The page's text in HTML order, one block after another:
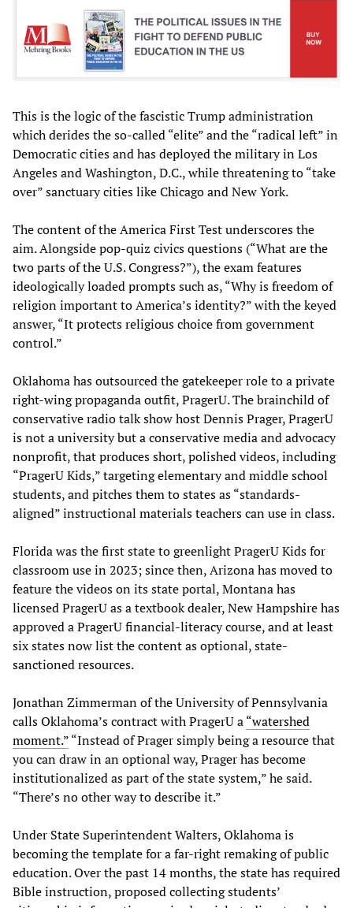
This is the logic of the fascistic Trump administration
which derides the so-called “elite” and the “radical left” in
Democratic cities and has deployed the military in Los
Angeles and Washington, D.C., while threatening to “take
over” sanctuary cities like Chicago and New York.
The content of the America First Test underscores the
aim. Alongside pop-quiz civics questions (“What are the
two parts of the U.S. Congress?”), the exam features
ideologically loaded prompts such as, “Why is freedom of
religion important to America’s identity?” with the keyed
answer, “It protects religious choice from government
control.”
Oklahoma has outsourced the gatekeeper role to a private
right-wing propaganda outfit, PragerU. The brainchild of
conservative radio talk show host Dennis Prager, PragerU
is not a university but a conservative media and advocacy
nonprofit, that produces short, polished videos, including
“PragerU Kids,” targeting elementary and middle school
students, and pitches them to states as “standards-
aligned” instructional materials teachers can use in class.
Florida was the first state to greenlight PragerU Kids for
classroom use in 2023; since then, Arizona has moved to
feature the videos on its state portal, Montana has
licensed PragerU as a textbook dealer, New Hampshire has
approved a PragerU financial-literacy course, and at least
six states now list the content as optional, state-
sanctioned resources.
Jonathan Zimmerman of the University of Pennsylvania
calls Oklahoma’s contract with PragerU a“watershed
moment.”“Instead of Prager simply being a resource that
you can draw in an optional way, Prager has become
institutionalized as part of the state system,” he said.
“There’s no other way to describe it.”
Under State Superintendent Walters, Oklahoma is
becoming the template for a far-right remaking of public
education. Over the past 14 months, the state has required
Bible instruction, proposed collecting students’